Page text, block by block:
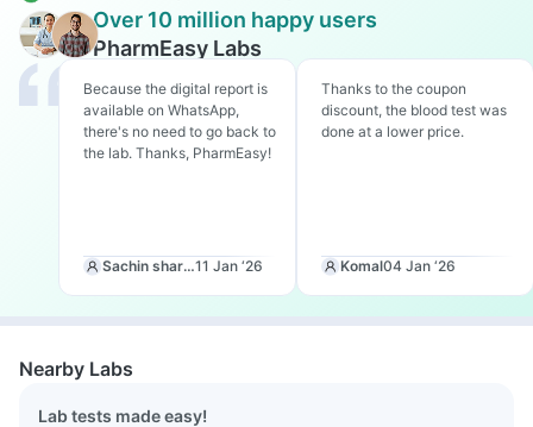
Over 10 million happy users
PharmEasy Labs
Because the digital report is
available on WhatsApp,
there's no need to go back to
the lab. Thanks, PharmEasy!
Sachin sharma11 Jan ‘26
Thanks to the coupon
discount, the blood test was
done at a lower price.
Komal04 Jan ‘26
Nearby Labs
Lab tests made easy!